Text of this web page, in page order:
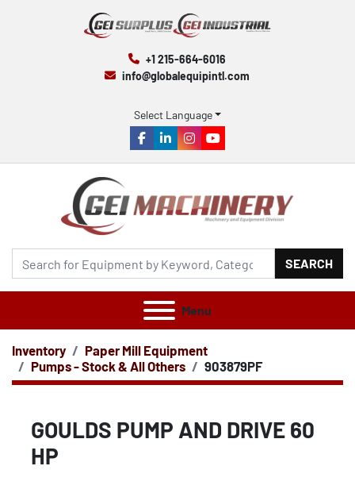
+1 215-664-6016
info@globalequipintl.com
Select Language
facebook
linkedininstagram
youtube
SEARCH
Menu
Inventory
Paper Mill Equipment
Pumps - Stock & All Others
903879PF
GOULDS PUMP AND DRIVE 60
HP